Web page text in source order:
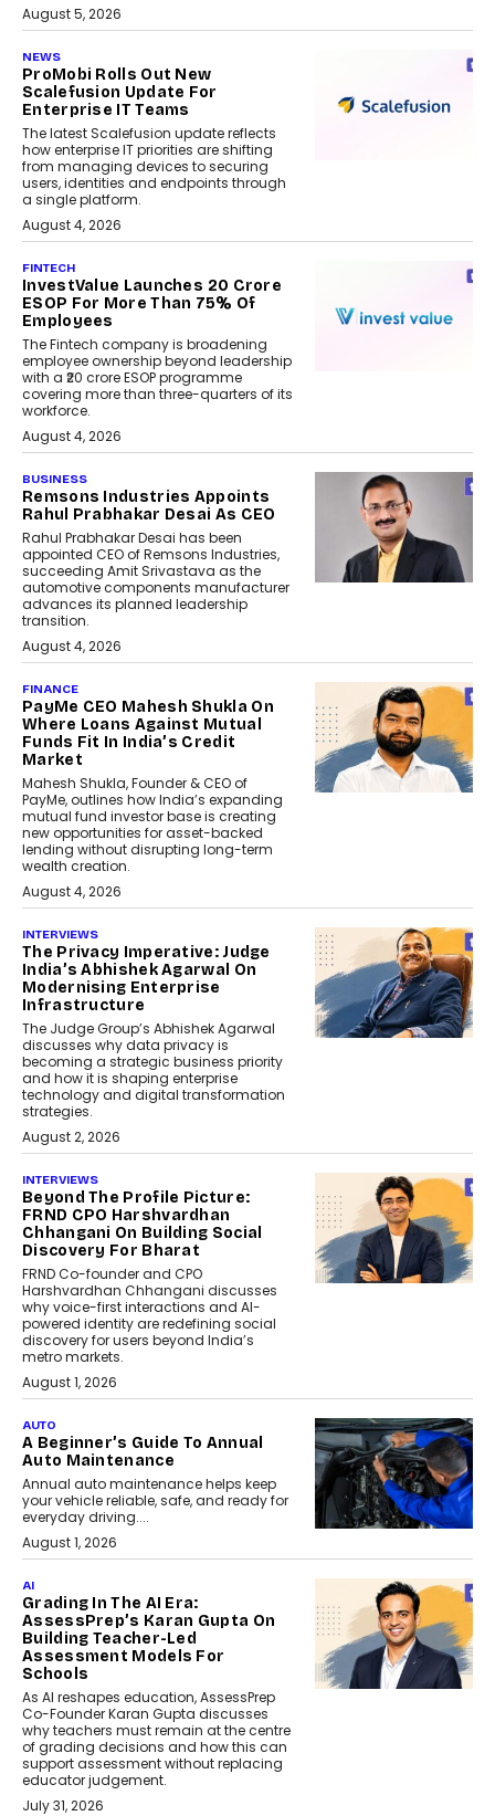
August 5, 2026
NEWS
ProMobi Rolls Out New
Scalefusion Update For
Enterprise IT Teams
The latest Scalefusion update reflects
how enterprise IT priorities are shifting
from managing devices to securing
users, identities and endpoints through
a single platform.
August 4, 2026
FINTECH
InvestValue Launches ₹20 Crore
ESOP For More Than 75% Of
Employees
The Fintech company is broadening
employee ownership beyond leadership
with a ₹20 crore ESOP programme
covering more than three-quarters of its
workforce.
August 4, 2026
BUSINESS
Remsons Industries Appoints
Rahul Prabhakar Desai As CEO
Rahul Prabhakar Desai has been
appointed CEO of Remsons Industries,
succeeding Amit Srivastava as the
automotive components manufacturer
advances its planned leadership
transition.
August 4, 2026
FINANCE
PayMe CEO Mahesh Shukla On
Where Loans Against Mutual
Funds Fit In India’s Credit
Market
Mahesh Shukla, Founder & CEO of
PayMe, outlines how India’s expanding
mutual fund investor base is creating
new opportunities for asset-backed
lending without disrupting long-term
wealth creation.
August 4, 2026
INTERVIEWS
The Privacy Imperative: Judge
India’s Abhishek Agarwal On
Modernising Enterprise
Infrastructure
The Judge Group’s Abhishek Agarwal
discusses why data privacy is
becoming a strategic business priority
and how it is shaping enterprise
technology and digital transformation
strategies.
August 2, 2026
INTERVIEWS
Beyond The Profile Picture:
FRND CPO Harshvardhan
Chhangani On Building Social
Discovery For Bharat
FRND Co-founder and CPO
Harshvardhan Chhangani discusses
why voice-first interactions and AI-
powered identity are redefining social
discovery for users beyond India’s
metro markets.
August 1, 2026
AUTO
A Beginner’s Guide To Annual
Auto Maintenance
Annual auto maintenance helps keep
your vehicle reliable, safe, and ready for
everyday driving....
August 1, 2026
AI
Grading In The AI Era:
AssessPrep’s Karan Gupta On
Building Teacher-Led
Assessment Models For
Schools
As AI reshapes education, AssessPrep
Co-Founder Karan Gupta discusses
why teachers must remain at the centre
of grading decisions and how this can
support assessment without replacing
educator judgement.
July 31, 2026